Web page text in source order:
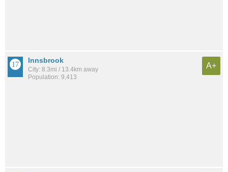
Innsbrook
City: 8.3mi / 13.4km away
Population: 9,413
A+